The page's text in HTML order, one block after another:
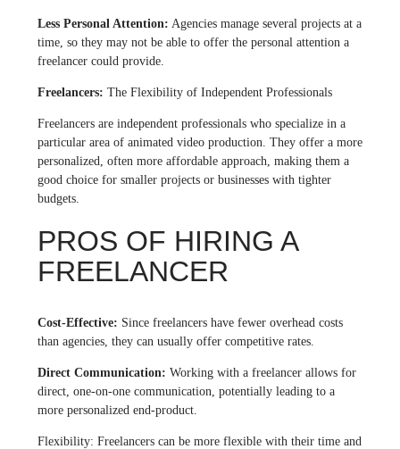
Less Personal Attention: Agencies manage several projects at a
time, so they may not be able to offer the personal attention a
freelancer could provide.
Freelancers: The Flexibility of Independent Professionals
Freelancers are independent professionals who specialize in a
particular area of animated video production. They offer a more
personalized, often more affordable approach, making them a
good choice for smaller projects or businesses with tighter
budgets.
PROS OF HIRING A
FREELANCER
Cost-Effective: Since freelancers have fewer overhead costs
than agencies, they can usually offer competitive rates.
Direct Communication: Working with a freelancer allows for
direct, one-on-one communication, potentially leading to a
more personalized end-product.
Flexibility: Freelancers can be more flexible with their time and